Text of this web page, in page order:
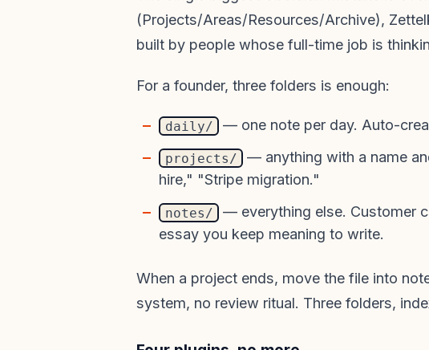
(Projects/Areas/Resources/Archive),
built by people whose full-time job is
For a founder, three folders is enough:
daily/ — one note per day. Auto-
projects/
— anything with a name
hire," "Stripe migration."
notes/
— everything else. Customer
essay you keep meaning to write.
When a project ends, move the file into
system, no review ritual. Three folders,